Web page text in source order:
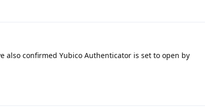
also confirmed Yubico Authenticator is set to open by